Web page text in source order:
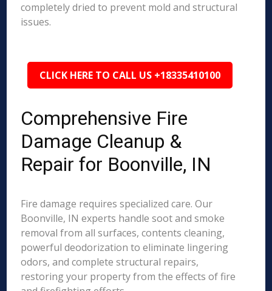
completely dried to prevent mold and structural
issues.
CLICK HERE TO CALL US +18335410100
Comprehensive Fire
Damage Cleanup &
Repair for Boonville, IN
Fire damage requires specialized care. Our
Boonville, IN experts handle soot and smoke
removal from all surfaces, contents cleaning,
powerful deodorization to eliminate lingering
odors, and complete structural repairs,
restoring your property from the effects of fire